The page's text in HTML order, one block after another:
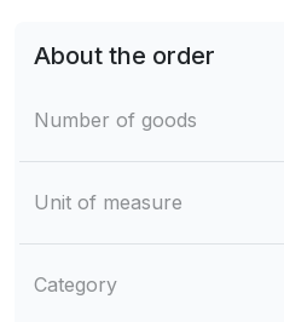
About the order
Number of goods
Unit of measure
Category